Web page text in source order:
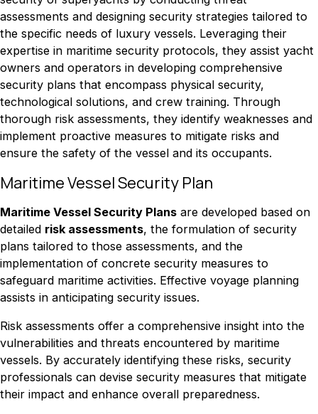
assessments and designing security strategies tailored to
the specific needs of luxury vessels. Leveraging their
expertise in maritime security protocols, they assist yacht
owners and operators in developing comprehensive
security plans that encompass physical security,
technological solutions, and crew training. Through
thorough risk assessments, they identify weaknesses and
implement proactive measures to mitigate risks and
ensure the safety of the vessel and its occupants.
Maritime Vessel Security Plan
Maritime Vessel Security Plans are developed based on
detailed risk assessments, the formulation of security
plans tailored to those assessments, and the
implementation of concrete security measures to
safeguard maritime activities. Effective voyage planning
assists in anticipating security issues.
Risk assessments offer a comprehensive insight into the
vulnerabilities and threats encountered by maritime
vessels. By accurately identifying these risks, security
professionals can devise security measures that mitigate
their impact and enhance overall preparedness.